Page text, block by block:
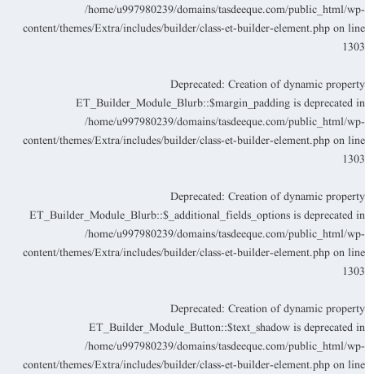
/home/u997980239/domains/tasdeeque.com/public_html/wp-
content/themes/Extra/includes/builder/class-et-builder-element.php on line
1303
Deprecated: Creation of dynamic property
ET_Builder_Module_Blurb::$margin_padding is deprecated in
/home/u997980239/domains/tasdeeque.com/public_html/wp-
content/themes/Extra/includes/builder/class-et-builder-element.php on line
1303
Deprecated: Creation of dynamic property
ET_Builder_Module_Blurb::$_additional_fields_options is deprecated in
/home/u997980239/domains/tasdeeque.com/public_html/wp-
content/themes/Extra/includes/builder/class-et-builder-element.php on line
1303
Deprecated: Creation of dynamic property
ET_Builder_Module_Button::$text_shadow is deprecated in
/home/u997980239/domains/tasdeeque.com/public_html/wp-
content/themes/Extra/includes/builder/class-et-builder-element.php on line